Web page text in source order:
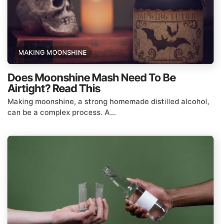
MAKING MOONSHINE
Does Moonshine Mash Need To Be
Airtight? Read This
Making moonshine, a strong homemade distilled alcohol,
can be a complex process. A...